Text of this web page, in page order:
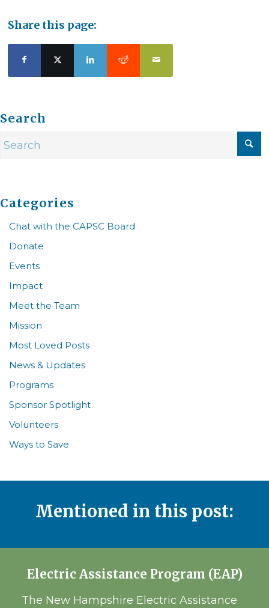
Share this page:
Search
Categories
Chat with the CAPSC Board
Donate
Events
Impact
Meet the Team
Mission
Most Loved Posts
News & Updates
Programs
Sponsor Spotlight
Volunteers
Ways to Save
Mentioned in this post:
Electric Assistance Program (EAP)
The New Hampshire Electric Assistance